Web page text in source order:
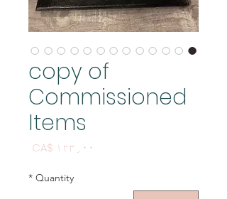
copy of
Commissioned
Items
CA$ ۱۲۳٫۰۰
Quantity
*